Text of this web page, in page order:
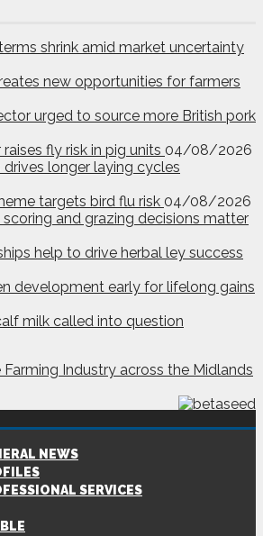
shrink amid market uncertainty
new opportunities for farmers
urged to source more British pork
fly risk in pig units 04/08/2026
longer laying cycles
targets bird flu risk 04/08/2026
and grazing decisions matter
help to drive herbal ley success
development early for lifelong gains
milk called into question
NEWS
SERVICES